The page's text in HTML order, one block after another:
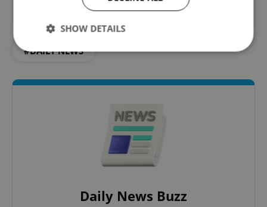
#DAILY NEWS
Daily News Buzz
SHOW DETAILS
Strictly necessary cookies allow core website
functionality such as user login and account
management. The website cannot be used properly
without strictly necessary cookies.